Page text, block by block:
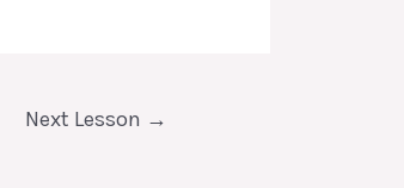
Next Lesson →